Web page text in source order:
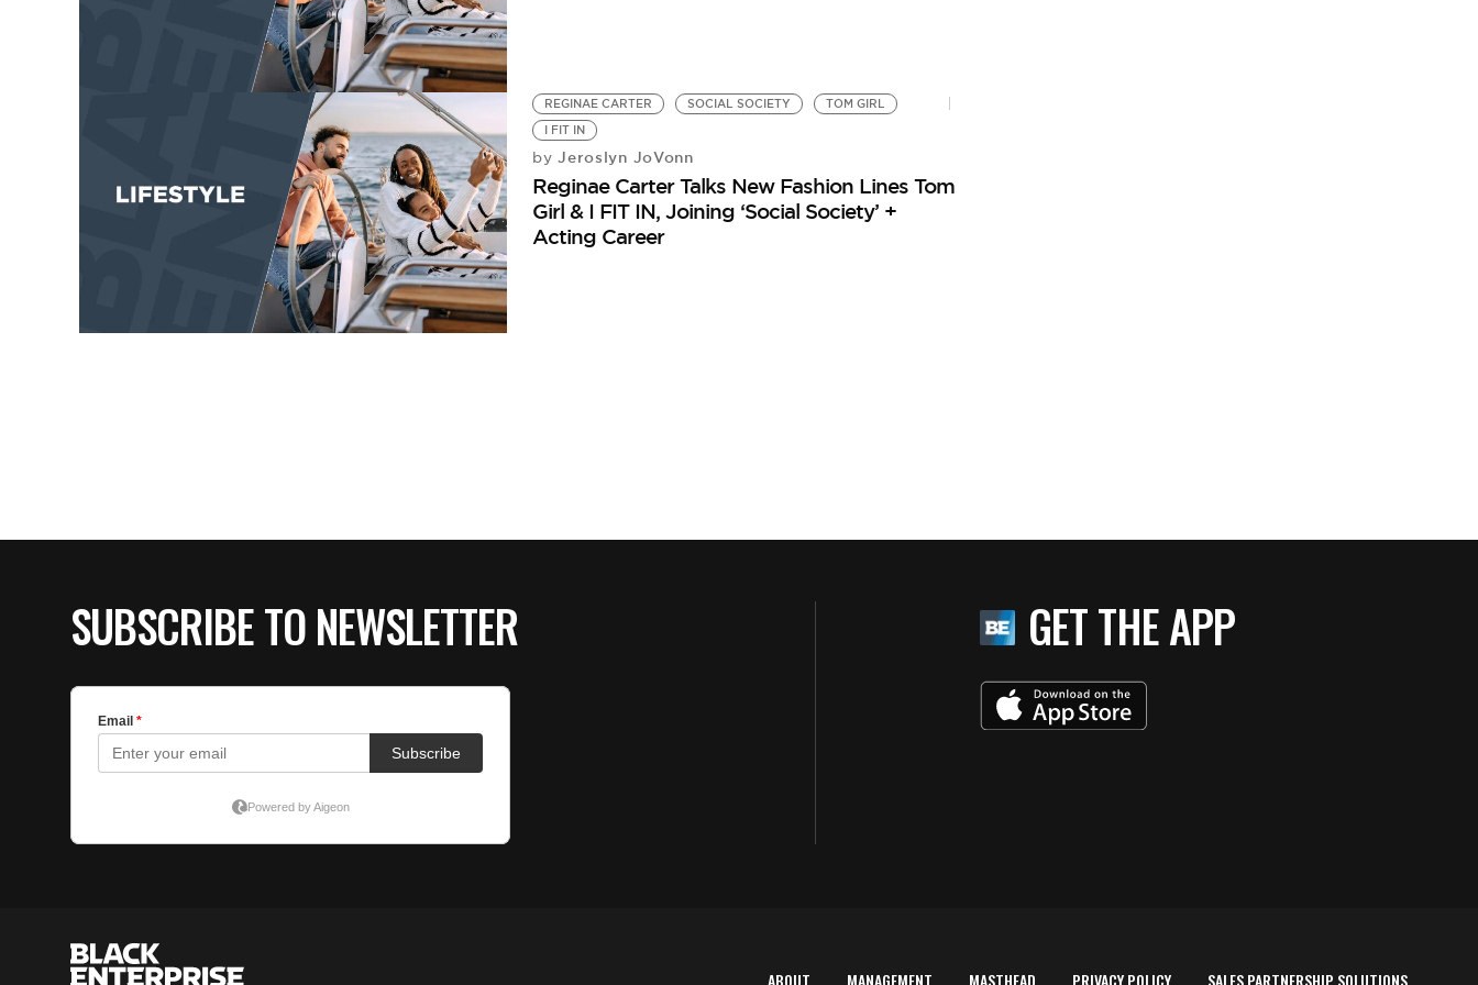
REGINAE CARTER SOCIAL SOCIETY
TOM GIRL
I FIT IN
by Jeroslyn JoVonn
Reginae Carter Talks New Fashion Lines Tom
Girl & I FIT IN, Joining ‘Social Society’ +
Acting Career
SUBSCRIBE TO NEWSLETTER GET THE APP
ABOUT MANAGEMENT MASTHEAD PRIVACY POLICY SALES PARTNERSHIP SOLUTIONS